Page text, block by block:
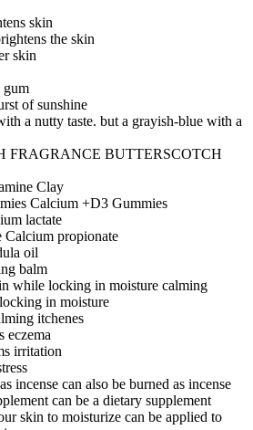
skin
the skin
skin
gum
of sunshine
a nutty taste. but a grayish-blue with a
FRAGRANCE BUTTERSCOTCH
Clay
Calcium +D3 Gummies
lactate
Calcium propionate
oil
balm
while locking in moisture calming
in moisture
itchenes
eczema
irritation
incense can also be burned as incense
can be a dietary supplement
skin to moisturize can be applied to